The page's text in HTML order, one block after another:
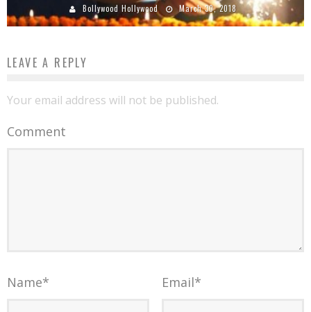
Bollywood Hollywood March 30, 2018
LEAVE A REPLY
Your email address will not be published.
Comment
Name* Email*